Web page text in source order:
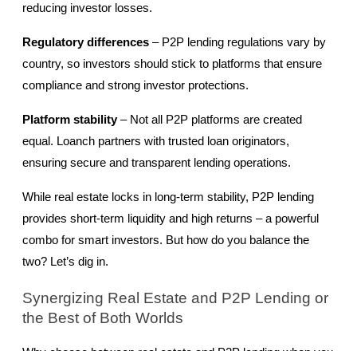
reducing investor losses.
Regulatory differences – P2P lending regulations vary by
country, so investors should stick to platforms that ensure
compliance and strong investor protections.
Platform stability – Not all P2P platforms are created
equal. Loanch partners with trusted loan originators,
ensuring secure and transparent lending operations.
While real estate locks in long-term stability, P2P lending
provides short-term liquidity and high returns – a powerful
combo for smart investors. But how do you balance the
two? Let’s dig in.
Synergizing Real Estate and P2P Lending or
the Best of Both Worlds